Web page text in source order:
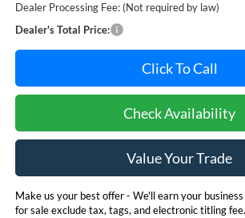
Dealer Processing Fee: (Not required by law)
Dealer's Total Price:
Click To Call
Check Availability
Value Your Trade
Make us your best offer - We'll earn your
for sale exclude tax, tags, and electronic titling fee.